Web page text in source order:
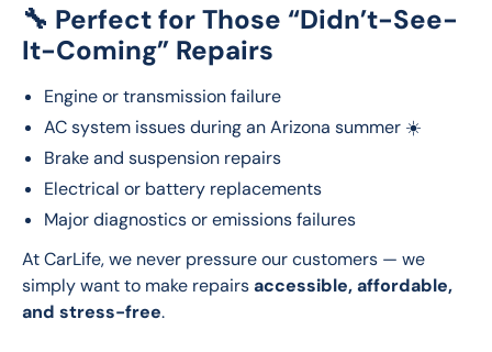
🔧 Perfect for Those “Didn’t-See-
It-Coming” Repairs
Engine or transmission failure
AC system issues during an Arizona summer ☀️
Brake and suspension repairs
Electrical or battery replacements
Major diagnostics or emissions failures
At CarLife, we never pressure our customers — we
simply want to make repairs accessible, affordable,
and stress-free.